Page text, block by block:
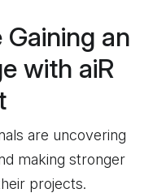
Gaining an
with aiR
are uncovering
making stronger
projects.